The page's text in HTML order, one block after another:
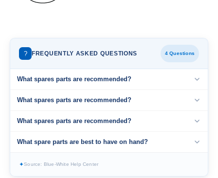
? FREQUENTLY ASKED QUESTIONS 4 Questions
What spares parts are recommended?
What spares parts are recommended?
What spares parts are recommended?
What spare parts are best to have on hand?
✦Source: Blue-White Help Center